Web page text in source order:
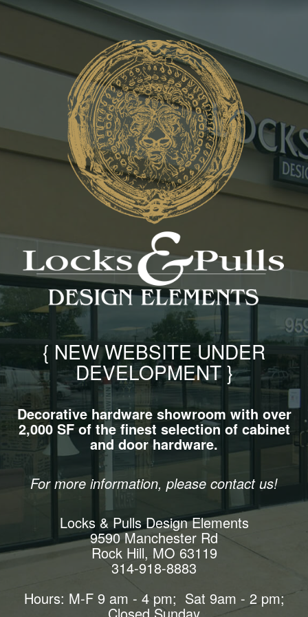
{ NEW WEBSITE UNDER
DEVELOPMENT }
Decorative hardware showroom with over
2,000 SF of the finest selection of cabinet
and door hardware.
For more information, please contact us!
Locks & Pulls Design Elements
9590 Manchester Rd
Rock Hill, MO 63119
314-918-8883
Hours: M-F 9 am - 4 pm; Sat 9am - 2 pm;